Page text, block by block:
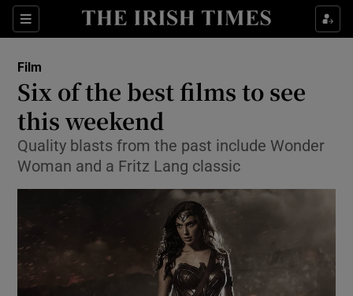
Sections
Show Environment sub sections
Show Science sub sections
Film
Six of the best films to see
this weekend
Quality blasts from the past include Wonder
Woman and a Fritz Lang classic